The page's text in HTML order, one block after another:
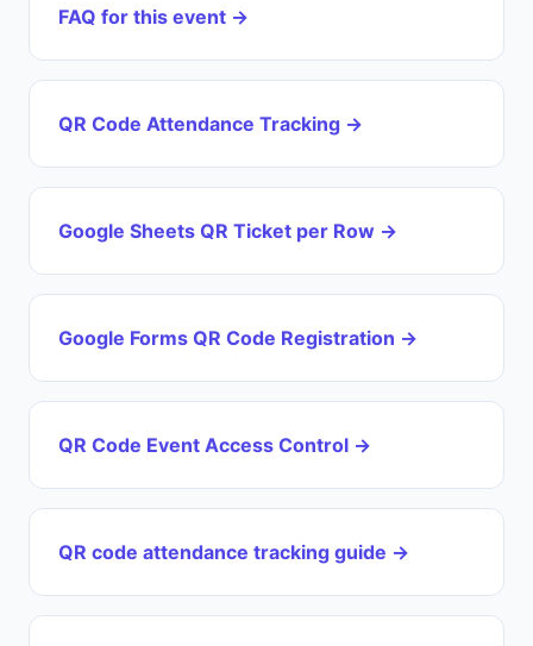
FAQ for this event →
QR Code Attendance Tracking →
Google Sheets QR Ticket per Row →
Google Forms QR Code Registration →
QR Code Event Access Control →
QR code attendance tracking guide →